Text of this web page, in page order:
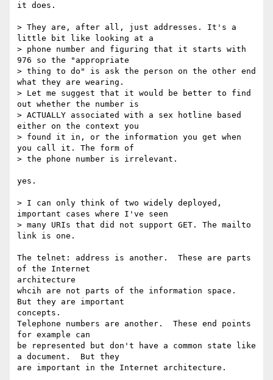
it does.
> They are, after all, just addresses. It's a
little bit like looking at a
> phone number and figuring that it starts with
976 so the "appropriate
> thing to do" is ask the person on the other end
what they are wearing.
> Let me suggest that it would be better to find
out whether the number is
> ACTUALLY associated with a sex hotline based
either on the context you
> found it in, or the information you get when
you call it. The form of
> the phone number is irrelevant.
yes.
> I can only think of two widely deployed,
important cases where I've seen
> many URIs that did not support GET. The mailto
link is one.
The telnet: address is another.  These are parts
of the Internet
architecture
whcih are not parts of the information space.
But they are important
concepts.
Telephone numbers are another.  These end points
for example can
be represented but don't have a common state like
a document.  But they
are important in the Internet architecture.